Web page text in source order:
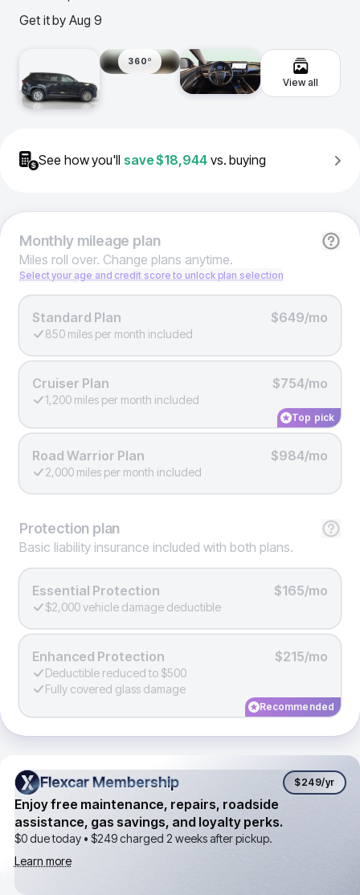
Get it by Aug 9
360º
View all
See how you'll save$18,944 vs. buying
Monthlymileage plan
Miles roll over. Change plans anytime.
Select your age and credit score to unlock plan selection
Standard Plan $649/mo
850 miles per month included
Cruiser Plan $754/mo
1,200 miles per month included
Top pick
Road Warrior Plan $984/mo
2,000 miles per month included
Protection plan
Basic liability insurance included with both plans.
Essential Protection $165/mo
$2,000 vehicle damage deductible
Enhanced Protection $215/mo
Deductible reduced to $500
Fully covered glass damage
Recommended
Flexcar Membership
Flexcar Membership $249/yr
Enjoy free maintenance, repairs, roadside
assistance, gas savings, and loyalty perks.
$0 due today • $249charged 2 weeks after pickup.
Learn more